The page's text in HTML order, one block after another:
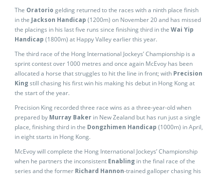
The Oratorio gelding returned to the races with a ninth place finish
in the Jackson Handicap (1200m) on November 20 and has missed
the placings in his last five runs since finishing third in the Wai Yip
Handicap (1800m) at Happy Valley earlier this year.
The third race of the Hong International Jockeys’ Championship is a
sprint contest over 1000 metres and once again McEvoy has been
allocated a horse that struggles to hit the line in front; with Precision
Kingstill chasing his first win his making his debut in Hong Kong at
the start of the year.
Precision King recorded three race wins as a three-year-old when
prepared by Murray Baker in New Zealand but has run just a single
place, finishing third in the Dongzhimen Handicap (1000m) in April,
in eight starts in Hong Kong.
McEvoy will complete the Hong International Jockeys’ Championship
when he partners the inconsistent Enabling in the final race of the
series and the former Richard Hannon-trained galloper chasing his